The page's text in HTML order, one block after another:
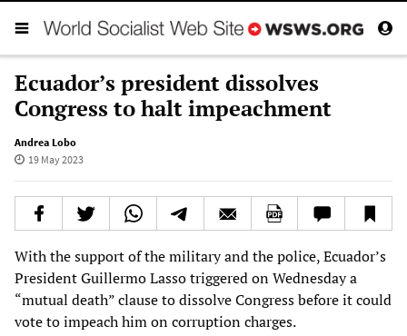
Ecuador’s president dissolves
Congress to halt impeachment
Andrea Lobo
19 May 2023
With the support of the military and the police, Ecuador’s
President Guillermo Lasso triggered on Wednesday a
“mutual death” clause to dissolve Congress before it could
vote to impeach him on corruption charges.